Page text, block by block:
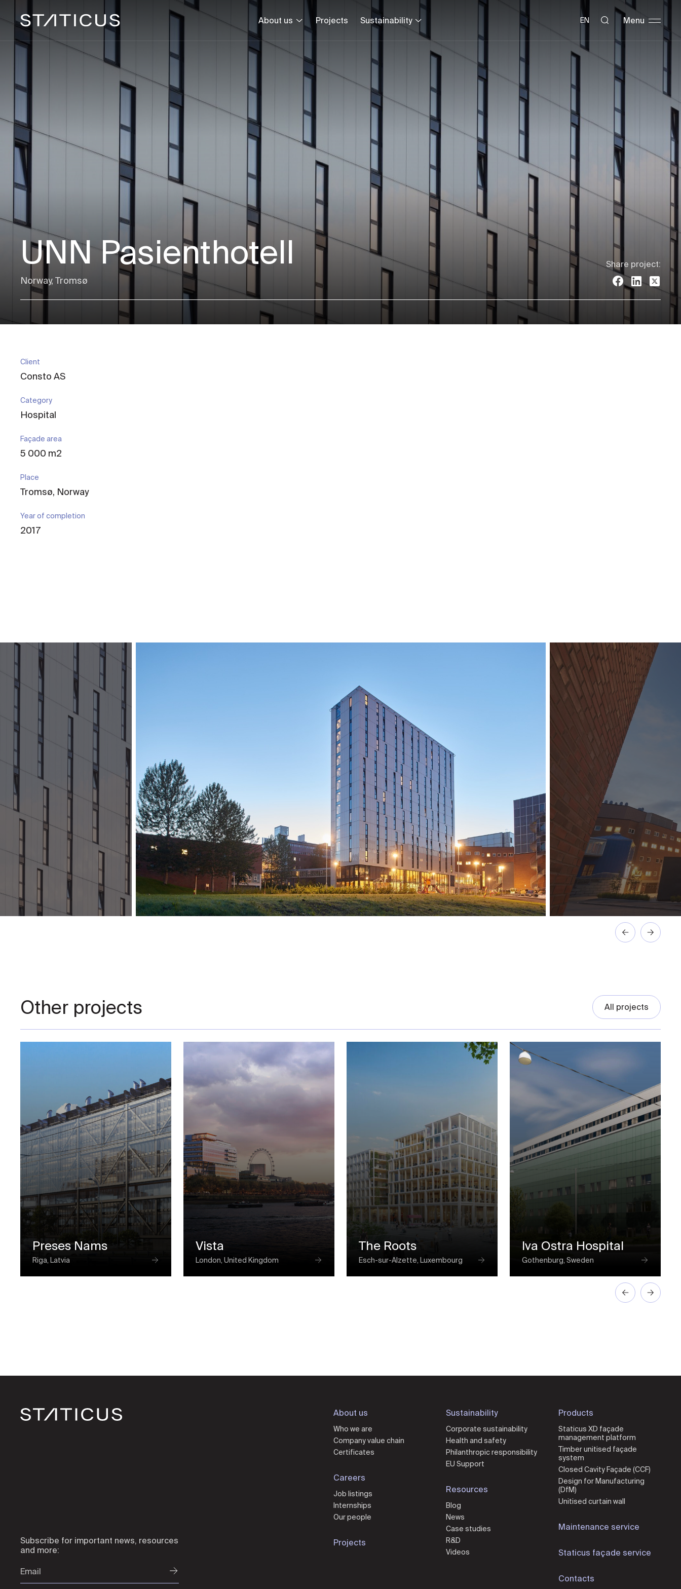
About us Projects Sustainability EN Menu
UNN Pasienthotell
Norway, Tromsø
Share project:
Client
Consto AS
Category
Hospital
Façade area
5 000 m2
Place
Tromsø, Norway
Year of completion
2017
Other projects All projects
Preses Nams
Riga, Latvia
Vista
London, United Kingdom
The Roots
Esch-sur-Alzette, Luxembourg
Iva Ostra Hospital
Gothenburg, Sweden
Subscribe for important news, resources
and more:
About us
Who we are
Company value chain
Certificates
Careers
Job listings
Internships
Our people
Projects
Sustainability
Corporate sustainability
Health and safety
Philanthropic responsibility
EU Support
Resources
Blog
News
Case studies
R&D
Videos
Products
Staticus XD façade
management platform
Timber unitised façade
system
Closed Cavity Façade (CCF)
Design for Manufacturing
(DfM)
Unitised curtain wall
Maintenance service
Staticus façade service
Contacts